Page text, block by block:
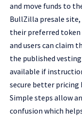
and move funds to
BullZilla presale
their preferred
and users can claim
the published
available if
secure better pricing
Simple steps allow
confusion which